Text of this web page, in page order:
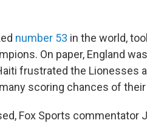
number 53 in the world,
On paper, England
frustrated the Lionesses
scoring chances of
Fox Sports commentator